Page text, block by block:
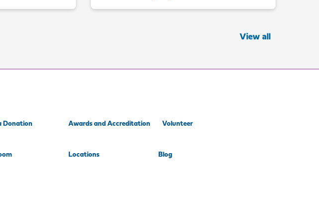
View all
Donation Awards and Accreditation Volunteer
Locations Blog